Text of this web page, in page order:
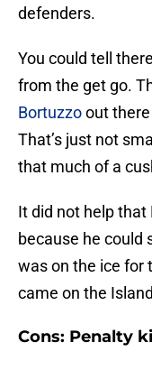
defenders.
You could tell
from the get go.
Bortuzzoout
That’s just not
that much of a
It did not help
because he could
was on the ice for
came on the
Cons: Penalty